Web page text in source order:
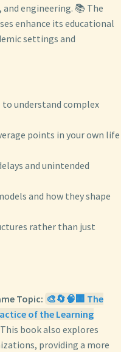
engineering. 📚 The
enhance its educational
settings and
to understand complex
points in your own life
and unintended
and how they shape
rather than just
Topic: 🎨🔄🧠🏢 The
of the Learning
book also explores
providing a more